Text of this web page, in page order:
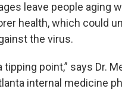
leave people aging
health, which could
the virus.
tipping point,” says Dr.
internal medicine